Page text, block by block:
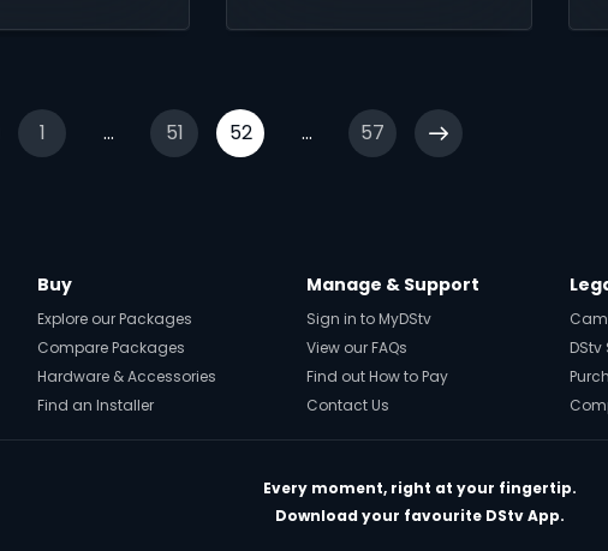
Brada Sbu.
1 ... 51 52 ... 57
Buy
Explore our Packages
Compare Packages
Hardware & Accessories
Find an Installer
Manage & Support
Sign in to MyDStv
View our FAQs
Find out How to Pay
Contact Us
DStv
Every moment, right at your fingertip.
Download your favourite DStv App.